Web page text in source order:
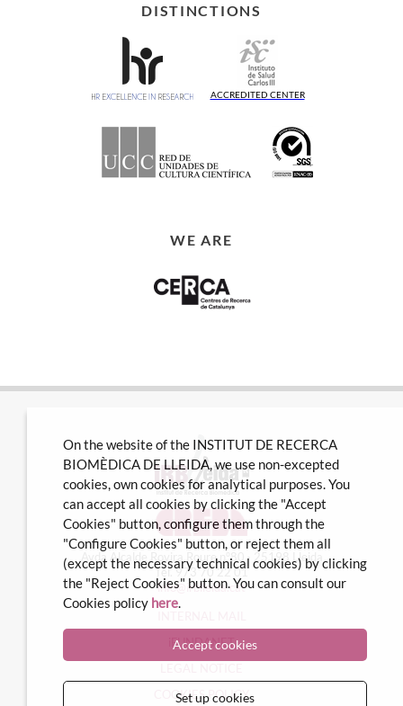
DISTINCTIONS
ACCREDITED CENTER
WE ARE
Avda Alcalde Rovira Roure nº80 · 25198 Lleida
Tel. 973 70 22 01
info@irblleida.cat
iFUNDANET
COOKIES POLICY
On the website of the INSTITUT DE RECERCA
BIOMÈDICA DE LLEIDA, we use non-excepted
cookies, own cookies for analytical purposes. You
can accept all cookies by clicking the "Accept
Cookies" button, configure them through the
"Configure Cookies" button, or reject them all
(except the necessary technical cookies) by clicking
the "Reject Cookies" button. You can consult our
Cookies policy here.
Accept cookies
Set up cookies